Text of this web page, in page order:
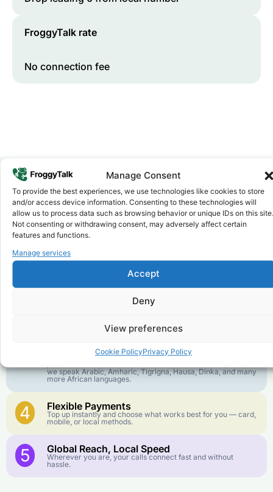
Manage Consent
To provide the best experiences, we use technologies like cookies to store
and/or access device information. Consenting to these technologies will
allow us to process data such as browsing behavior or unique IDs on this site.
Not consenting or withdrawing consent, may adversely affect certain
features and functions.
Manage services
Accept
Deny
View preferences
Cookie PolicyPrivacy Policy
FroggyTalk rate
No connection fee
Why FroggyTalk
Why Use FroggyTalk for Your Calls
toRwanda?
Affordable Rates
We keep our international calling rates low so your money
goes further. No surprise charges, ever.
Crystal-Clear Quality
Customer Service in your Language
English or French is not your first language? That is not a
we speak Arabic, Amharic, Tigrigna, Hausa, Dinka, and many
more African languages.
4 Flexible Payments
Top up instantly and choose what works best for you — card,
mobile, or local methods.
5 Global Reach, Local Speed
Wherever you are, your calls connect fast and without
hassle.